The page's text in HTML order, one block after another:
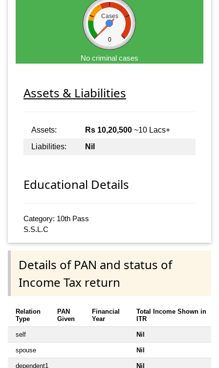
Cases
0
No criminal cases
Assets & Liabilities
Assets: Rs 10,20,500 ~10 Lacs+
Liabilities:
Nil
Educational Details
Category: 10th Pass
S.S.L.C
Details of PAN and status of
Income Tax return
Relation
Type
PAN
Given
Financial
Year
Total Income Shown in
ITR
self Nil
spouse Nil
dependent1 Nil